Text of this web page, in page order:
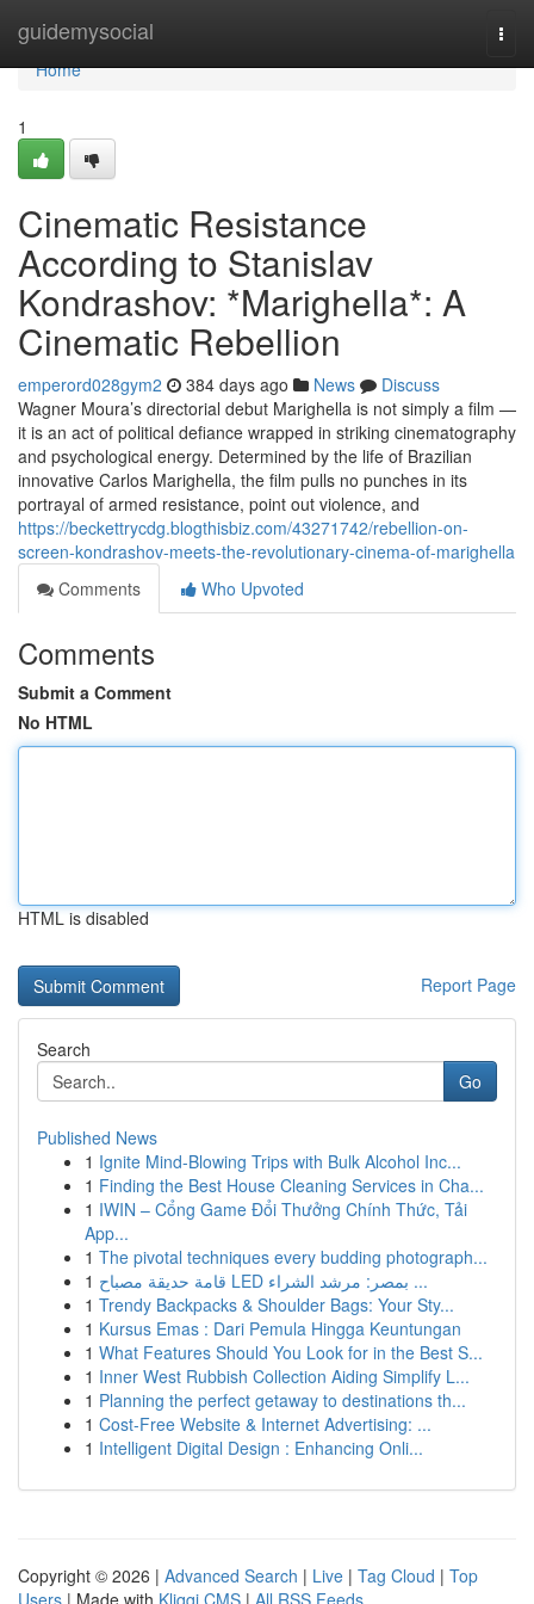
guidemysocial
Home
Home
1
Cinematic Resistance
According to Stanislav
Kondrashov: *Marighella*: A
Cinematic Rebellion
emperord028gym2 384 days ago News
Discuss
Wagner Moura’s directorial debut Marighella is not simply a film —
it is an act of political defiance wrapped in striking cinematography
and psychological energy. Determined by the life of Brazilian
innovative Carlos Marighella, the film pulls no punches in its
portrayal of armed resistance, point out violence, and
https://beckettrycdg.blogthisbiz.com/43271742/rebellion-on-
screen-kondrashov-meets-the-revolutionary-cinema-of-marighella
Comments
Who Upvoted
Comments
Submit a Comment
No HTML
HTML is disabled
Report Page
Search
Go
Published News
1 Ignite Mind-Blowing Trips with Bulk Alcohol Inc...
1 Finding the Best House Cleaning Services in Cha...
1 IWIN – Cổng Game Đổi Thưởng Chính Thức, Tải
App...
1 The pivotal techniques every budding photograph...
1
قامة حديقة مصباح LED بمصر: مرشد الشراء ...
1 Trendy Backpacks & Shoulder Bags: Your Sty...
1 Kursus Emas : Dari Pemula Hingga Keuntungan
1 What Features Should You Look for in the Best S...
1 Inner West Rubbish Collection Aiding Simplify L...
1 Planning the perfect getaway to destinations th...
1 Cost-Free Website & Internet Advertising: ...
1 Intelligent Digital Design : Enhancing Onli...
Copyright © 2026 | Advanced Search | Live | Tag Cloud | Top
Users | Made with Kliqqi CMS | All RSS Feeds